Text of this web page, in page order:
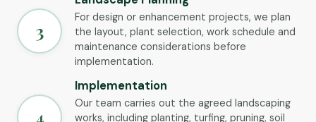
3
For design or enhancement projects, we plan
the layout, plant selection, work schedule and
maintenance considerations before
implementation.
4
Implementation
Our team carries out the agreed landscaping
works, including planting, turfing, pruning, soil